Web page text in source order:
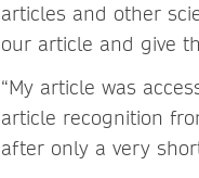
articles and other
our article and give
“My article was
article recognition
after only a very